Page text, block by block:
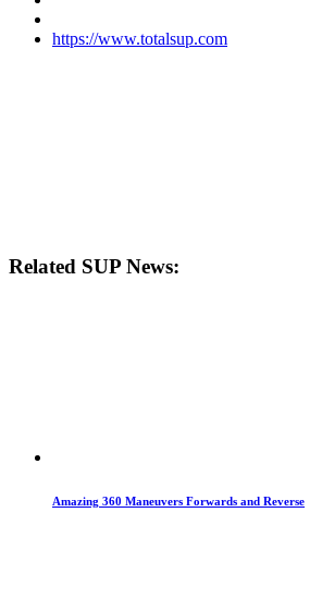
https://www.totalsup.com
Related SUP News:
Amazing 360 Maneuvers Forwards and Reverse